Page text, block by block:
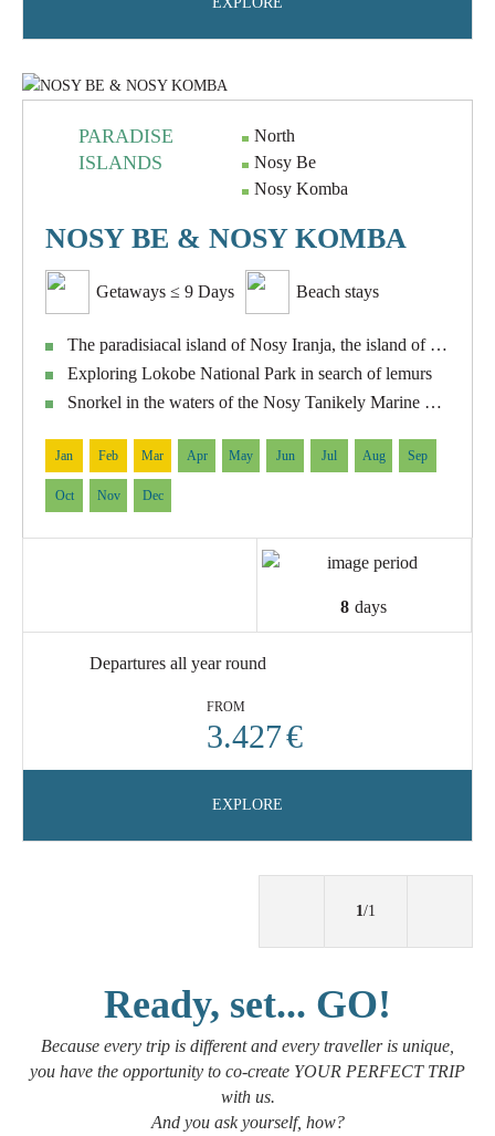
PARADISE
ISLANDS
North
Nosy Be
Nosy Komba
NOSY BE & NOSY KOMBA
Getaways ≤ 9 Days Beach stays
The paradisiacal island of Nosy Iranja, the island of turtles
Exploring Lokobe National Park in search of lemurs
Snorkel in the waters of the Nosy Tanikely Marine Reserve
Jan Feb Mar Apr May Jun Jul Aug Sep
Oct Nov Dec
8 days
Departures all year round
FROM
3.427€
EXPLORE
1/1
Ready, set... GO!
Because every trip is different and every traveller is unique,
you have the opportunity to co-create YOUR PERFECT TRIP
with us.
And you ask yourself, how?